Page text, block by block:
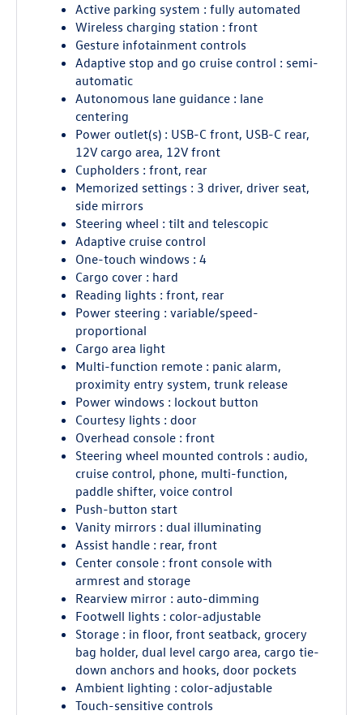
Active parking system : fully automated
Wireless charging station : front
Gesture infotainment controls
Adaptive stop and go cruise control : semi-
automatic
Autonomous lane guidance : lane
centering
Power outlet(s) : USB-C front, USB-C rear,
12V cargo area, 12V front
Cupholders : front, rear
Memorized settings : 3 driver, driver seat,
side mirrors
Steering wheel : tilt and telescopic
Adaptive cruise control
One-touch windows : 4
Cargo cover : hard
Reading lights : front, rear
Power steering : variable/speed-
proportional
Cargo area light
Multi-function remote : panic alarm,
proximity entry system, trunk release
Power windows : lockout button
Courtesy lights : door
Overhead console : front
Steering wheel mounted controls : audio,
cruise control, phone, multi-function,
paddle shifter, voice control
Push-button start
Vanity mirrors : dual illuminating
Assist handle : rear, front
Center console : front console with
armrest and storage
Rearview mirror : auto-dimming
Footwell lights : color-adjustable
Storage : in floor, front seatback, grocery
bag holder, dual level cargo area, cargo tie-
down anchors and hooks, door pockets
Ambient lighting : color-adjustable
Touch-sensitive controls